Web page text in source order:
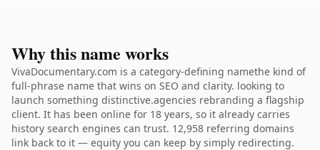
Why this name works
VivaDocumentary.com is a category-defining namethe kind of
full-phrase name that wins on SEO and clarity. looking to
launch something distinctive.agencies rebranding a flagship
client. It has been online for 18 years, so it already carries
history search engines can trust. 12,958 referring domains
link back to it — equity you can keep by simply redirecting.